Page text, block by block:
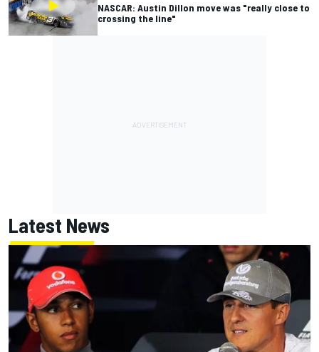
NASCAR: Austin Dillon move was "really close to
crossing the line"
Latest News